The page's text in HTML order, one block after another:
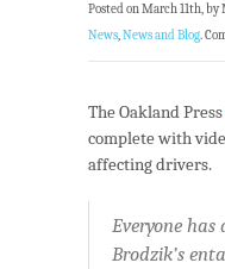
Posted on March 11th,
News,News and Blog.
The Oakland Press
complete with
affecting drivers.
Everyone
Brodzik’s